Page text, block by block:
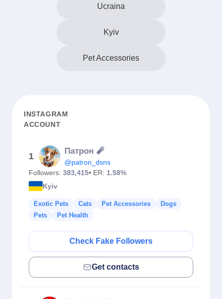
Ucraina
Kyiv
Pet Accessories
INSTAGRAM
ACCOUNT
1
Патрон 🧨
@patron_dsns
Followers: 383,415• ER: 1.58%
Kyiv
Exotic Pets Cats Pet Accessories
Dogs
Pets
Pet Health
Check Fake Followers
Get contacts